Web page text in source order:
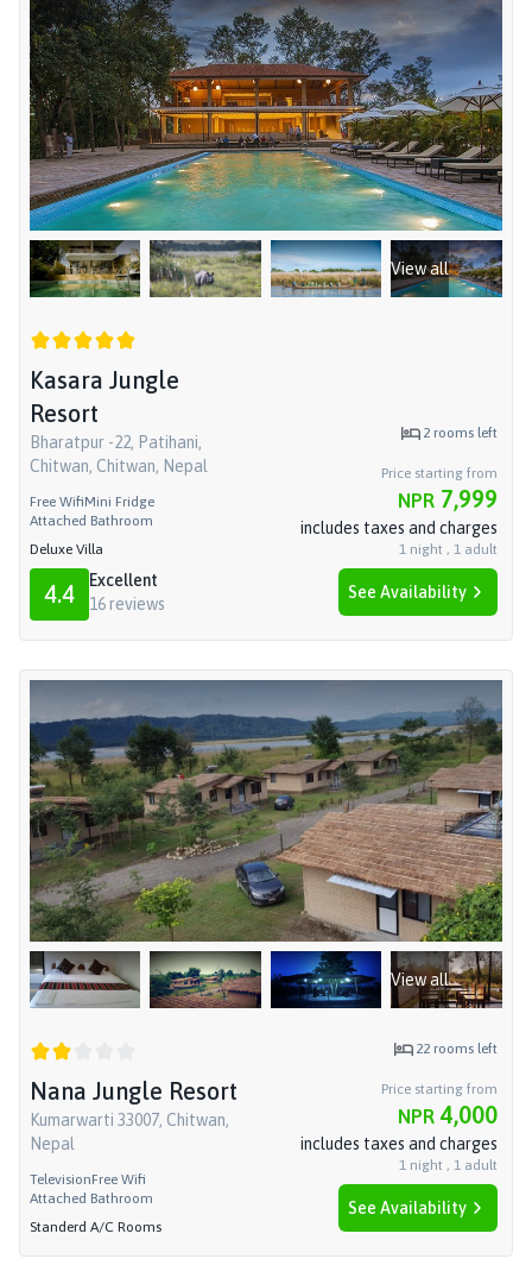
View all
Kasara Jungle
Resort
Bharatpur -22, Patihani,
Chitwan, Chitwan, Nepal
Free WifiMini Fridge
Attached Bathroom
Deluxe Villa
4.4
Excellent
16reviews
2 rooms left
Price starting from
NPR 7,999
includes taxes and charges
1 night , 1 adult
See Availability
View all
Nana Jungle Resort
Kumarwarti 33007, Chitwan,
Nepal
TelevisionFree Wifi
Attached Bathroom
Standerd A/C Rooms
22 rooms left
Price starting from
NPR 4,000
includes taxes and charges
1 night , 1 adult
See Availability